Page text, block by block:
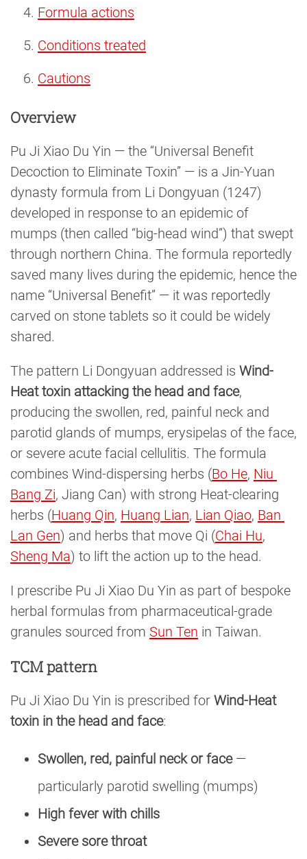
Formula actions
Conditions treated
Cautions
Overview
Pu Ji Xiao Du Yin — the “Universal Benefit
Decoction to Eliminate Toxin” — is a Jin-Yuan
dynasty formula from Li Dongyuan (1247)
developed in response to an epidemic of
mumps (then called “big-head wind”) that swept
through northern China. The formula reportedly
saved many lives during the epidemic, hence the
name “Universal Benefit” — it was reportedly
carved on stone tablets so it could be widely
shared.
The pattern Li Dongyuan addressed is Wind-
Heat toxin attacking the head and face,
producing the swollen, red, painful neck and
parotid glands of mumps, erysipelas of the face,
or severe acute facial cellulitis. The formula
combines Wind-dispersing herbs (Bo He, Niu
Bang Zi, Jiang Can) with strong Heat-clearing
herbs (Huang Qin, Huang Lian, Lian Qiao, Ban
Lan Gen) and herbs that move Qi (Chai Hu,
Sheng Ma) to lift the action up to the head.
I prescribe Pu Ji Xiao Du Yin as part of bespoke
herbal formulas from pharmaceutical-grade
granules sourced from Sun Ten in Taiwan.
TCM pattern
Pu Ji Xiao Du Yin is prescribed for Wind-Heat
toxin in the head and face:
Swollen, red, painful neck or face—
particularly parotid swelling (mumps)
High fever with chills
Severe sore throat